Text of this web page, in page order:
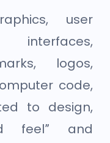
user
logos,
code,
to design,
feel” and